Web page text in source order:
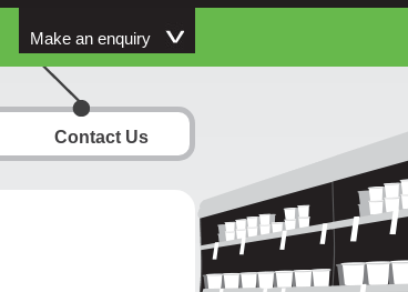
Make an enquiry
Contact Us